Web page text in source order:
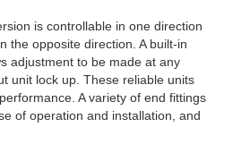
is controllable in one direction
the opposite direction. A built-in
adjustment to be made at any
unit lock up. These reliable units
A variety of end fittings
of operation and installation, and